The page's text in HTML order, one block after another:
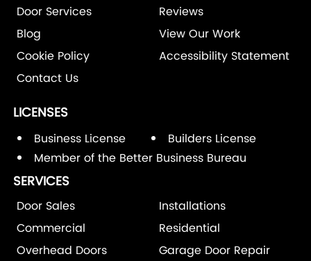
Door Services
Reviews
Blog
View Our Work
Cookie Policy
Accessibility Statement
Contact Us
LICENSES
Business License
Builders License
Member of the Better Business Bureau
SERVICES
Door Sales
Installations
Commercial
Residential
Overhead Doors
Garage Door Repair